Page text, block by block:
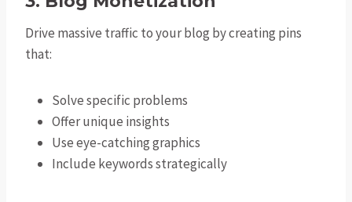
Drive massive traffic to your blog by creating pins
that:
Solve specific problems
Offer unique insights
Use eye-catching graphics
Include keywords strategically